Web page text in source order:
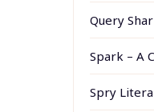
Query
Spark – A
Spry